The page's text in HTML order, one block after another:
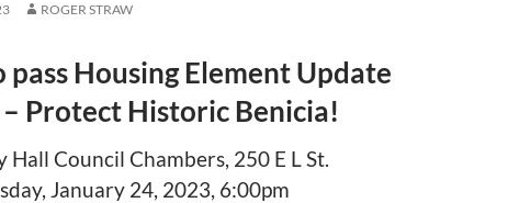
ROGER STRAW
pass Housing Element Update
– Protect Historic Benicia!
Council Chambers, 250 E L St.
January 24, 2023, 6:00pm